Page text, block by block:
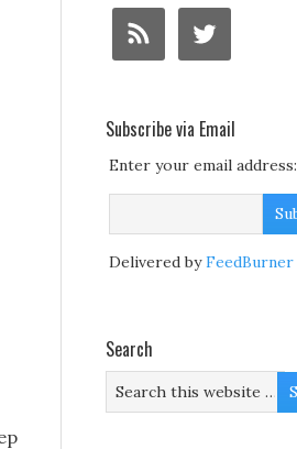
Subscribe via Email
Enter your email address:
Delivered byFeedBurner
Search